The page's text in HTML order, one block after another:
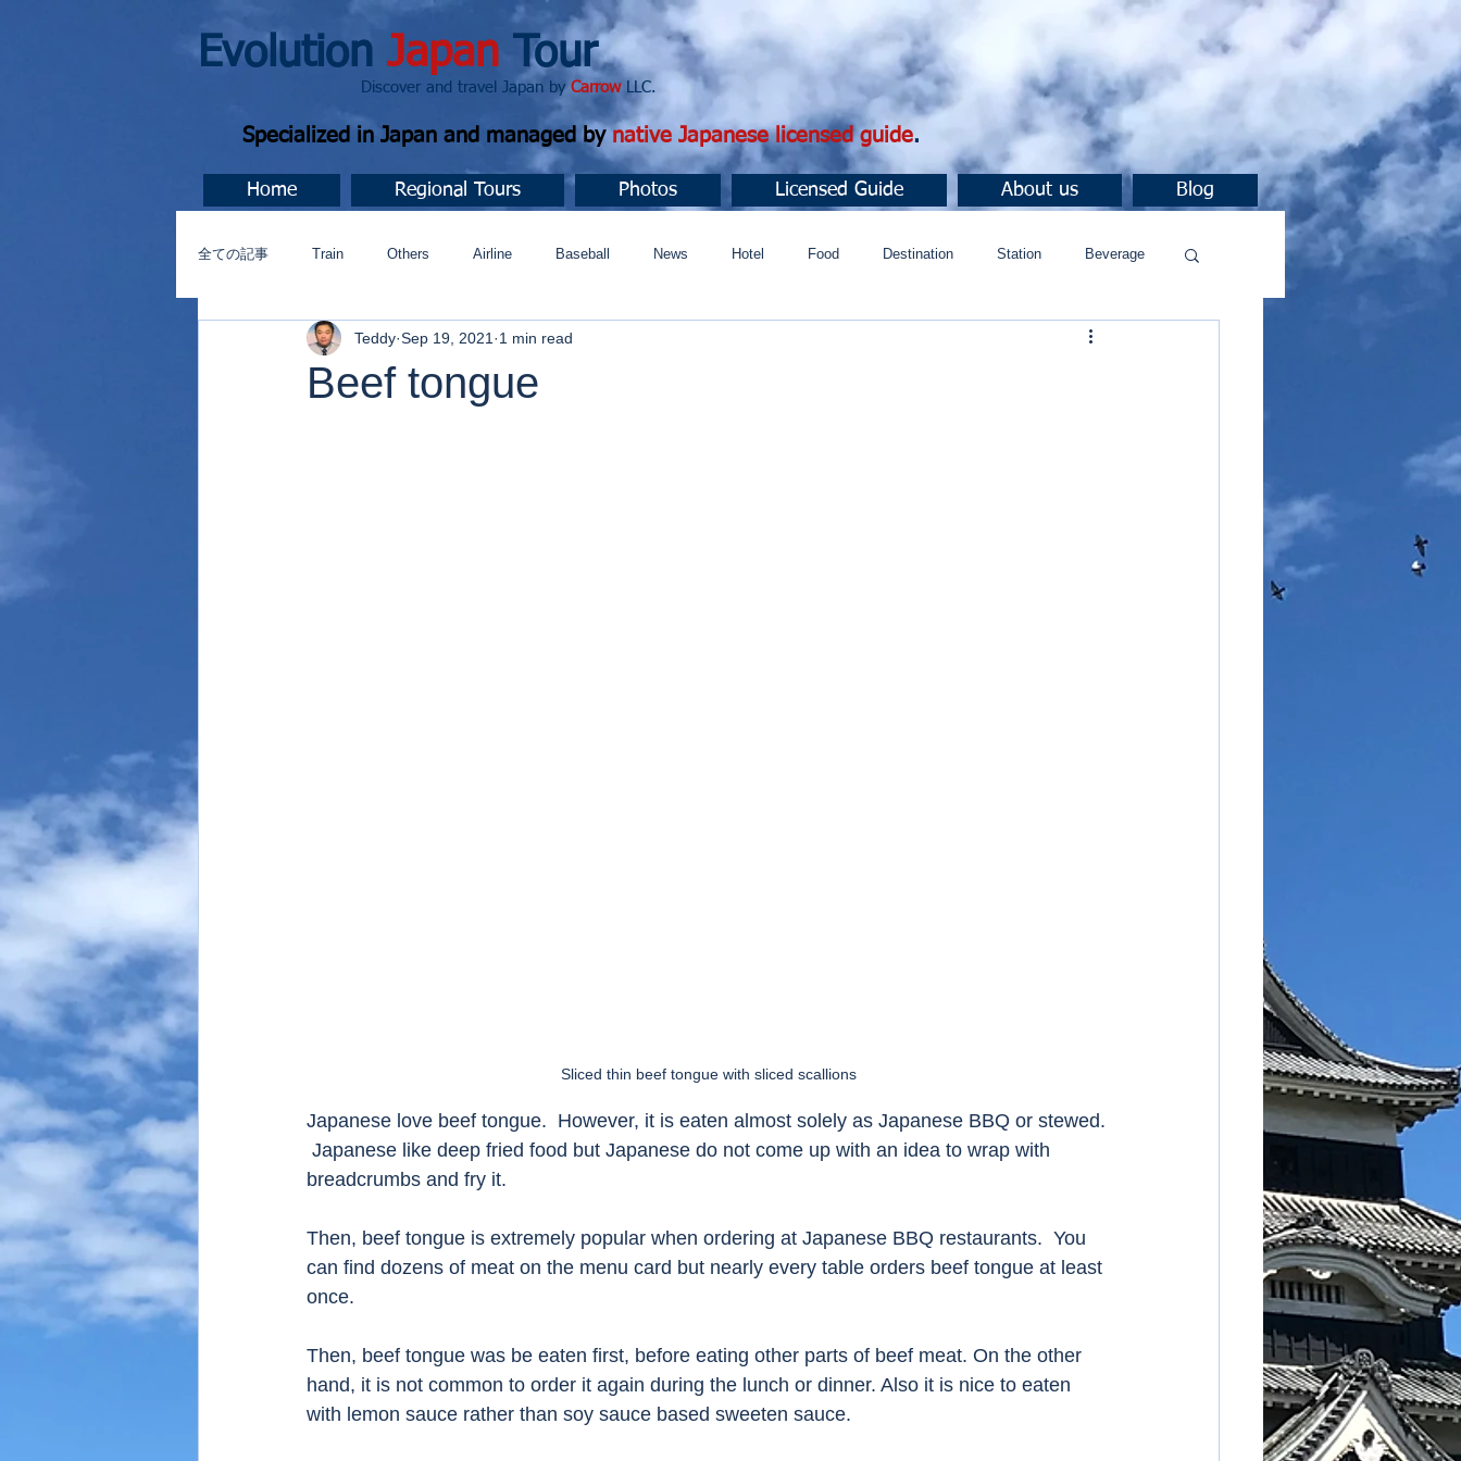
Evolution Japan Tour
Discover and travel Japan by CarrowLLC.
Specialized in Japan and managed bynative Japanese licensed guide.
Home Regional Tours Photos Licensed Guide About us Blog
全ての記事 Train Others Airline Baseball News Hotel Food Destination Station Beverage
今すぐ始める コミュニティ
Beef tongue
Teddy Sep 19, 2021 1 min read
Sliced thin beef tongue with sliced scallions
Japanese love beef tongue.  However, it is eaten almost solely as Japanese BBQ or stewed.
Japanese like deep fried food but Japanese do not come up with an idea to wrap with
breadcrumbs and fry it.
Then, beef tongue is extremely popular when ordering at Japanese BBQ restaurants.  You
can find dozens of meat on the menu card but nearly every table orders beef tongue at least
once.
Then, beef tongue was be eaten first, before eating other parts of beef meat. On the other
hand, it is not common to order it again during the lunch or dinner. Also it is nice to eaten
with lemon sauce rather than soy sauce based sweeten sauce.